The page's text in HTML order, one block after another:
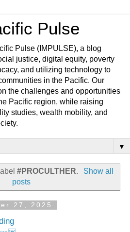
Pulse
Pulse (IMPULSE), a blog
justice, digital equity, poverty
and utilizing technology to
in the Pacific. Our
the challenges and opportunities
Pacific region, while raising
studies, wealth mobility, and
▼
#PROCULTHER.
Show all
posts
27, 2025